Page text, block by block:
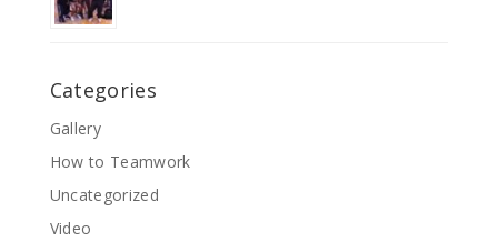
Categories
Gallery
How to Teamwork
Uncategorized
Video